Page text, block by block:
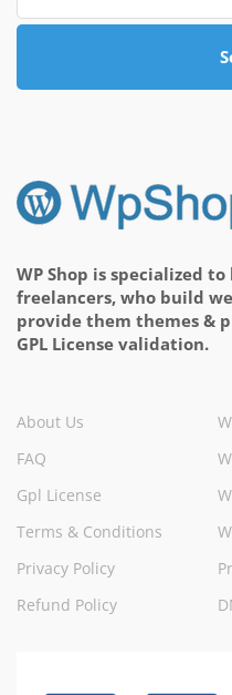
WP Shop is specialized
freelancers, who build
provide them themes &
GPL License validation.
About Us
FAQ
Gpl License
Terms & Conditions
Privacy Policy
Refund Policy